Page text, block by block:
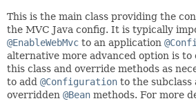
This is the main class providing the
the MVC Java config. It is typically
@EnableWebMvc to an application
alternative more advanced option is
this class and override methods as
to add @Configuration to the subclass
overridden @Bean methods. For more